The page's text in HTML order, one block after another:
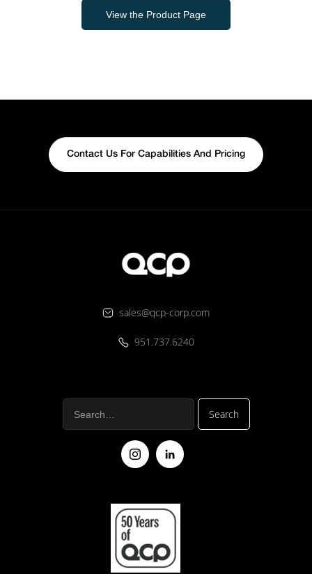
View the Product Page
Contact Us For Capabilities And Pricing
sales@qcp-corp.com
951.737.6240